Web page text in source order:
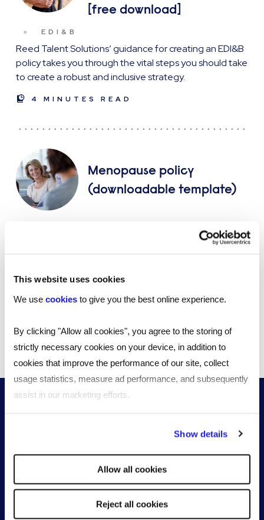
This website uses cookies
We use cookies to give you the best online experience.
By clicking "Allow all cookies", you agree to the storing of
strictly necessary cookies on your device, in addition to
cookies that improve the performance of our site, collect
usage statistics, measure ad performance, and subsequently
assist in our marketing efforts.
will be used.
Show details
Allow all cookies
Reject all cookies
[free download]
EDI&B
Reed Talent Solutions’ guidance for creating an EDI&B
policy takes you through the vital steps you should take
to create a robust and inclusive strategy.
4 MINUTES READ
Menopause policy
(downloadable template)
How can your organisation provide better support for
employees going through the menopause? Our
1 2 3